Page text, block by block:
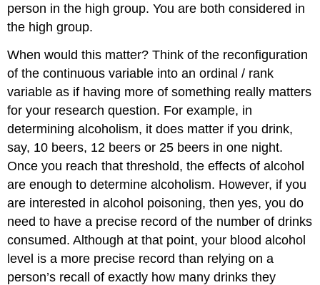
person in the high group. You are both considered in
the high group.
When would this matter? Think of the reconfiguration
of the continuous variable into an ordinal / rank
variable as if having more of something really matters
for your research question. For example, in
determining alcoholism, it does matter if you drink,
say, 10 beers, 12 beers or 25 beers in one night.
Once you reach that threshold, the effects of alcohol
are enough to determine alcoholism. However, if you
are interested in alcohol poisoning, then yes, you do
need to have a precise record of the number of drinks
consumed. Although at that point, your blood alcohol
level is a more precise record than relying on a
person’s recall of exactly how many drinks they